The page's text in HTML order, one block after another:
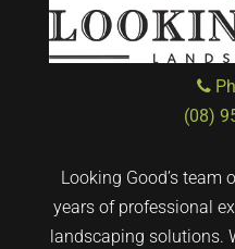
(08)
Looking Good’s team
years of professional
landscaping solutions.